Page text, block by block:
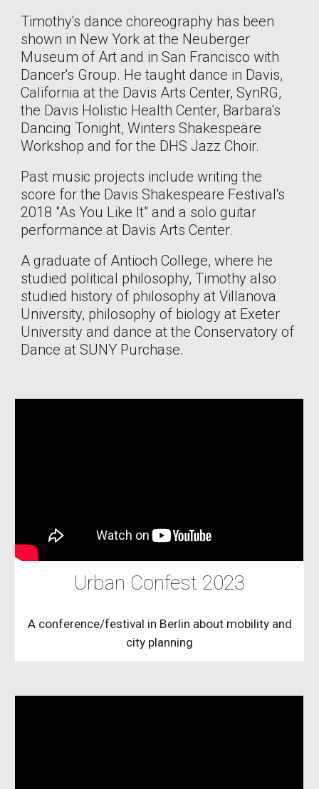
Timothy's dance choreography has been
shown in New York at the Neuberger
Museum of Art and in San Francisco with
Dancer's Group. He taught dance in Davis,
California at the Davis Arts Center, SynRG,
the Davis Holistic Health Center, Barbara's
Dancing Tonight, Winters Shakespeare
Workshop and for the DHS Jazz Choir.
Past music projects include writing the
score for the Davis Shakespeare Festival's
2018 "As You Like It" and a solo guitar
performance at Davis Arts Center.
A graduate of Antioch College, where he
studied political philosophy, Timothy also
studied history of philosophy at Villanova
University, philosophy of biology at Exeter
University and dance at the Conservatory of
Dance at SUNY Purchase.
Urban Confest 2023
A conference/festival in Berlin about mobility and
city planning